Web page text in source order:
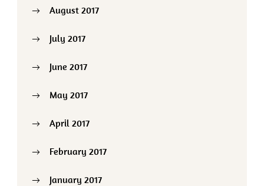
August 2017
July 2017
June 2017
May 2017
April 2017
February 2017
January 2017